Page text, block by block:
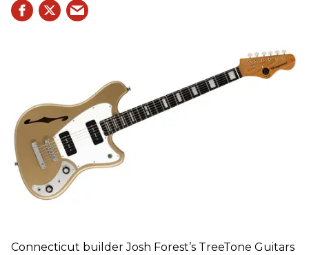
Connecticut builder Josh Forest’s TreeTone Guitars